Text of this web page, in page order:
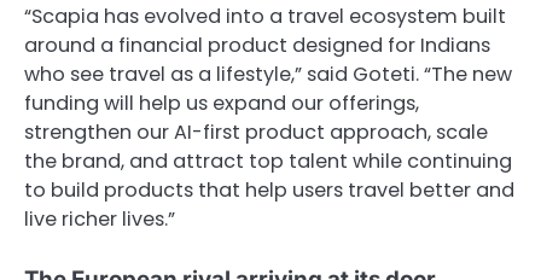
“Scapia has evolved into a travel ecosystem built
around a financial product designed for Indians
who see travel as a lifestyle,” said Goteti. “The new
funding will help us expand our offerings,
strengthen our AI-first product approach, scale
the brand, and attract top talent while continuing
to build products that help users travel better and
live richer lives.”